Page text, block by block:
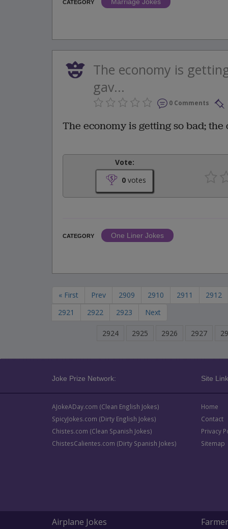
CATEGORY
The economy is
gav...
0 Comments
The economy is getting so bad;
Vote:
0 votes
CATEGORY
One Liner Jokes
« First Prev 2909 2910 2911 2912
2921
2922 2923 Next
2924 2925 2926 2927
Joke Prize Network: Site
AJokeADay.com (Clean English Jokes)
SpicyJokes.com (Dirty English Jokes)
Chistes.com (Clean Spanish Jokes)
ChistesCalientes.com (Dirty Spanish Jokes)
Home
Contact
Privacy
Sitemap
Airplane Jokes